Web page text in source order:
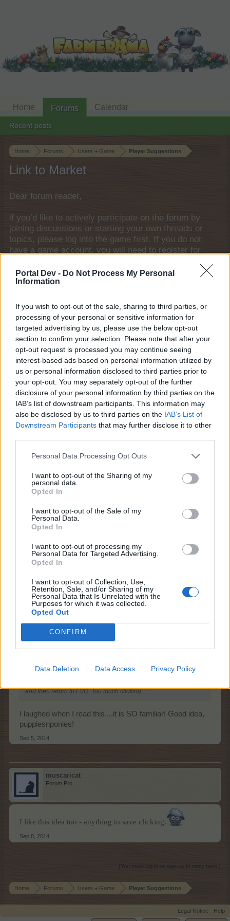
Portal Dev - Do Not Process My Personal
Information
If you wish to opt-out of the sale, sharing to third parties, or
processing of your personal or sensitive information for
targeted advertising by us, please use the below opt-out
section to confirm your selection. Please note that after your
opt-out request is processed you may continue seeing
interest-based ads based on personal information utilized by
us or personal information disclosed to third parties prior to
your opt-out. You may separately opt-out of the further
disclosure of your personal information by third parties on the
IAB’s list of downstream participants. This information may
also be disclosed by us to third parties on the IAB’s List of
Downstream Participants that may further disclose it to other
Personal Data Processing Opt Outs
I want to opt-out of the Sharing of my
personal data.
Opted In
I want to opt-out of the Sale of my
Personal Data.
Opted In
I want to opt-out of processing my
Personal Data for Targeted Advertising.
Opted In
I want to opt-out of Collection, Use,
Retention, Sale, and/or Sharing of my
Personal Data that Is Unrelated with the
Purposes for which it was collected.
Opted Out
CONFIRM
Data Deletion Data Access Privacy Policy
Home Forums Users + Game Player Suggestions
Link to Market
Dear forum reader,
if you’d like to actively participate on the forum by
joining discussions or starting your own threads or
topics, please log into the game first. If you do not
have a game account, you will need to register for
HERE
Living Forum Legend
When completing FHOs, there is a link to the market for
goods that you don't have enough of to fill that order. I
would like to see a similar link in FSQ so that when you
are donating, if you are short and wish to buy the goods
in the market, there is a direct link rather than close the
FSQ, go to the market, buy the goods and then return to
FSQ. Too much clicking....
Aug 31, 2014
farmlily3andBanjomanlike this.
Living Forum Legend
good idea puppiesnponies!!
It would save us from too much clicking and also from
too much time
Sep 1, 2014
farmlily3
Forum Freak
puppiesnponies said:↑
When completing FHOs, there is a link to the market for goods
a similar link in FSQ so that when you are donating, if you are
short and wish to buy the goods in the market, there is a direct
and then return to FSQ. Too much clicking....
I laughed when I read this....it is SO familiar! Good idea,
puppiesnponies!
Sep 5, 2014
muscaricat
Forum Pro
I like this idea too - anything to save clicking.
Sep 8, 2014
(You must log in or sign up to reply here.)
Home Forums Users + Game Player Suggestions
Home Forums
Recent posts
Calendar
Legal Notice
Help